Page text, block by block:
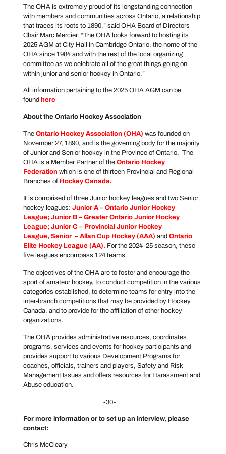
The OHA is extremely proud of its longstanding connection
with members and communities across Ontario, a relationship
that traces its roots to 1890,” said OHA Board of Directors
Chair Marc Mercier. “The OHA looks forward to hosting its
2025 AGM at City Hall in Cambridge Ontario, the home of the
OHA since 1984 and with the rest of the local organizing
committee as we celebrate all of the great things going on
within junior and senior hockey in Ontario.”
All information pertaining to the 2025 OHA AGM can be
found here
About the Ontario Hockey Association
The Ontario Hockey Association (OHA) was founded on
November 27, 1890, and is the governing body for the majority
of Junior and Senior hockey in the Province of Ontario. The
OHA is a Member Partner of the Ontario Hockey
Federation which is one of thirteen Provincial and Regional
Branches of Hockey Canada.
It is comprised of three Junior hockey leagues and two Senior
hockey leagues: Junior A – Ontario Junior Hockey
League; Junior B – Greater Ontario Junior Hockey
League; Junior C – Provincial Junior Hockey
League, Senior – Allan Cup Hockey(AAA) and Ontario
Elite Hockey League (AA). For the 2024-25 season, these
five leagues encompass 124 teams.
The objectives of the OHA are to foster and encourage the
sport of amateur hockey, to conduct competition in the various
categories established, to determine teams for entry into the
inter-branch competitions that may be provided by Hockey
Canada, and to provide for the affiliation of other hockey
organizations.
The OHA provides administrative resources, coordinates
programs, services and events for hockey participants and
provides support to various Development Programs for
coaches, officials, trainers and players, Safety and Risk
Management Issues and offers resources for Harassment and
Abuse education.
-30-
For more information or to set up an interview, please
contact:
Chris McCleary